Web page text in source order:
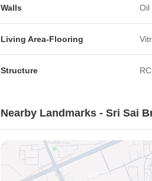
Walls Oil
Living Area-Flooring
Structure
Nearby Landmarks - Sri Sai